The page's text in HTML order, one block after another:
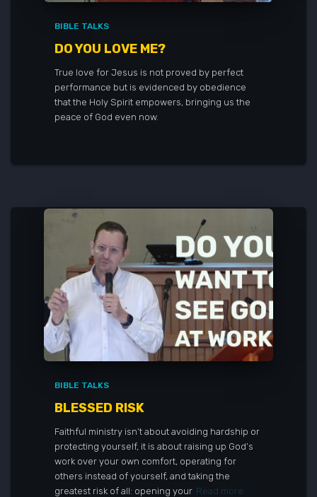
BIBLE TALKS
DO YOU LOVE ME?
True love for Jesus is not proved by perfect
performance but is evidenced by obedience
that the Holy Spirit empowers, bringing us the
peace of God even now.
BIBLE TALKS
BLESSED RISK
Faithful ministry isn’t about avoiding hardship or
protecting yourself, it is about raising up God’s
work over your own comfort, operating for
others instead of yourself, and taking the
greatest risk of all: opening your Read more